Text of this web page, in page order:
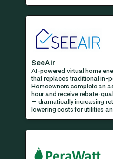
SeeAir
AI-powered virtual home
that replaces traditional in-
Homeowners complete an
hour and receive rebate-
— dramatically increasing
lowering costs for utilities